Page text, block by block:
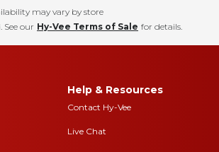
may vary by store
our Hy-Vee Terms of Sale for details.
Help & Resources
Contact Hy-Vee
Live Chat